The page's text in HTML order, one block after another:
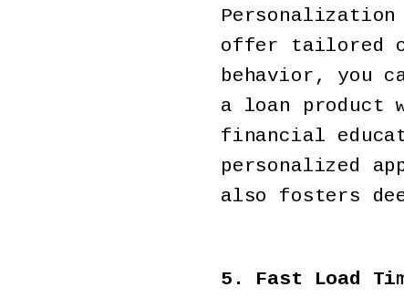
offer tailored
behavior, you
a loan product
financial
personalized
also fosters
5. Fast Load